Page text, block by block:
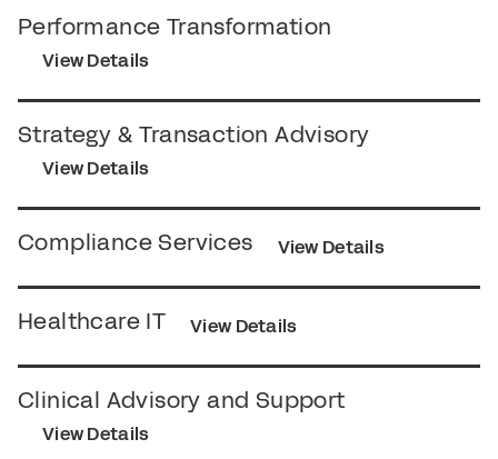
Performance Transformation
View Details
Strategy & Transaction Advisory
View Details
Compliance Services View Details
Healthcare IT View Details
Clinical Advisory and Support
View Details